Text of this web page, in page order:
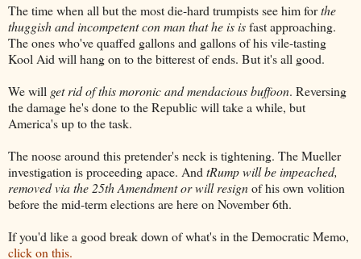
The time when all but the most die-hard trumpists see him forthe
thuggish and incompetent con man that he is isfast approaching.
The ones who've quaffed gallons and gallons of his vile-tasting
Kool Aid will hang on to the bitterest of ends. But it's all good.
We will get rid of this moronic and mendacious buffoon. Reversing
the damage he's done to the Republic will take a while, but
America's up to the task.
The noose around this pretender's neck is tightening. The Mueller
investigation is proceeding apace. And tRump will be impeached,
removed via the 25th Amendment or will resignof his own volition
before the mid-term elections are here on November 6th.
If you'd like a good break down of what's in the Democratic Memo,
click on this.